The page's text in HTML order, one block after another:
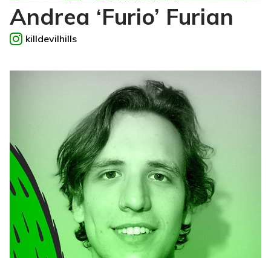
Andrea ‘Furio’ Furian
killdevilhills